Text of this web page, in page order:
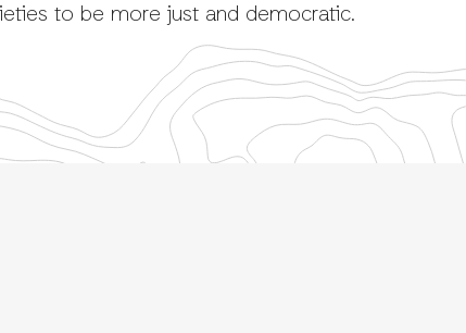
to be more just and democratic.